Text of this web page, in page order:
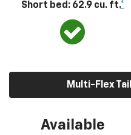
Short bed: 62.9 cu. ft.*
Multi-Flex
Available